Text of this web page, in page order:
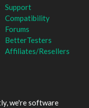
Support
Compatibility
Forums
BetterTesters
Affiliates/Resellers
we're software